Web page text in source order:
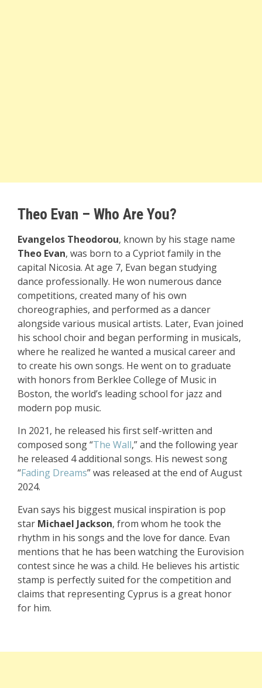
Theo Evan – Who Are You?
Evangelos Theodorou, known by his stage name
Theo Evan, was born to a Cypriot family in the
capital Nicosia. At age 7, Evan began studying
dance professionally. He won numerous dance
competitions, created many of his own
choreographies, and performed as a dancer
alongside various musical artists. Later, Evan joined
his school choir and began performing in musicals,
where he realized he wanted a musical career and
to create his own songs. He went on to graduate
with honors from Berklee College of Music in
Boston, the world’s leading school for jazz and
modern pop music.
In 2021, he released his first self-written and
composed song “The Wall,” and the following year
he released 4 additional songs. His newest song
“Fading Dreams” was released at the end of August
2024.
Evan says his biggest musical inspiration is pop
star Michael Jackson, from whom he took the
rhythm in his songs and the love for dance. Evan
mentions that he has been watching the Eurovision
contest since he was a child. He believes his artistic
stamp is perfectly suited for the competition and
claims that representing Cyprus is a great honor
for him.